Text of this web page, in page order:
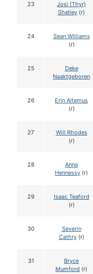
23
Josi (Thyr)
Shelley (r)
24
Sean Williams
(r)
25
Deke
Naaktgeboren
26
Erin Altemus
(r)
27
Will Rhodes
(r)
28
Anna
Hennessy (r)
29
Isaac Teaford
(r)
30
Severin
Cathry(r)
31
Bryce
Mumford (r)